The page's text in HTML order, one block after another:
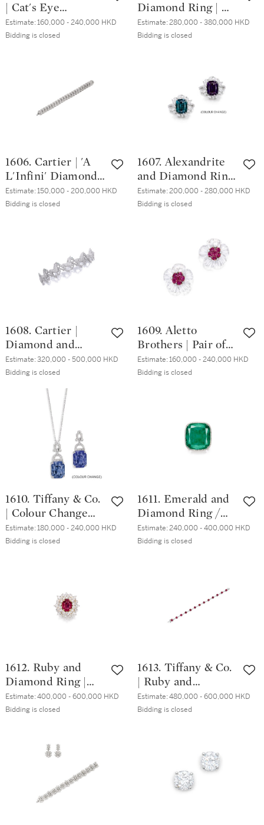
| Cat's Eye
Chrysoberyl Ring |
蒂芙尼 | 9.64克拉
Estimate:160,000 - 240,000 HKD
Bidding is closed
Diamond Ring | 格
拉夫 | 4.26克拉 方
形 H色 鑽石戒指
Estimate:280,000 - 380,000 HKD
Bidding is closed
1606. Cartier | 'A
L'Infini' Diamond
Bracelet | 卡地亞 |
'A L'Infini' 鑽石手
Estimate:150,000 - 200,000 HKD
Bidding is closed
1607. Alexandrite
and Diamond Ring
| 3.51克拉 天然「巴
西」亞歷山大變色
Estimate:200,000 - 280,000 HKD
Bidding is closed
1608. Cartier |
Diamond and
Emerald Bracelet |
卡地亞 | 鑽石 配 祖
母綠 手鏈
Estimate:320,000 - 500,000 HKD
Bidding is closed
1609. Aletto
Brothers | Pair of
Rock Crystal, Ruby
and Diamond Ear
耳環一對
Estimate:160,000 - 240,000 HKD
Bidding is closed
1610. Tiffany & Co.
| Colour Change
Sapphire and
Diamond Pendent
石 配 鑽石項鏈
Estimate:180,000 - 240,000 HKD
Bidding is closed
1611. Emerald and
Diamond Ring /
Pendant | 43.23克
拉「哥倫比亞」祖
Estimate:240,000 - 400,000 HKD
Bidding is closed
1612. Ruby and
Diamond Ring |
4.46克拉 天然「緬
甸」紅寶石 配 鑽
Estimate:400,000 - 600,000 HKD
Bidding is closed
1613. Tiffany & Co.
| Ruby and
Diamond Bracelet |
蒂芙尼 | 天然「緬
重10.08克拉 )
Estimate:480,000 - 600,000 HKD
Bidding is closed